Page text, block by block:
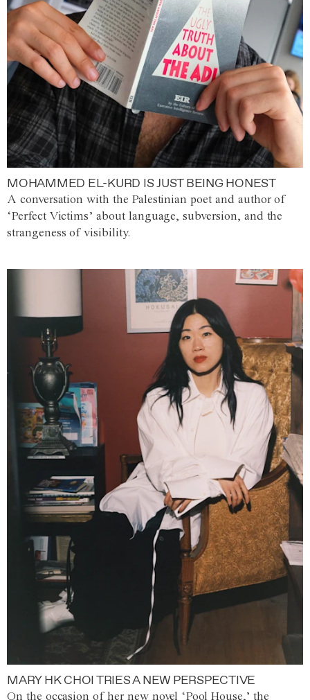
MOHAMMED EL-KURD IS JUST BEING HONEST
A conversation with the Palestinian poet and author of
‘Perfect Victims’ about language, subversion, and the
strangeness of visibility.
MARY HK CHOI TRIES A NEW PERSPECTIVE
On the occasion of her new novel ‘Pool House,’ the